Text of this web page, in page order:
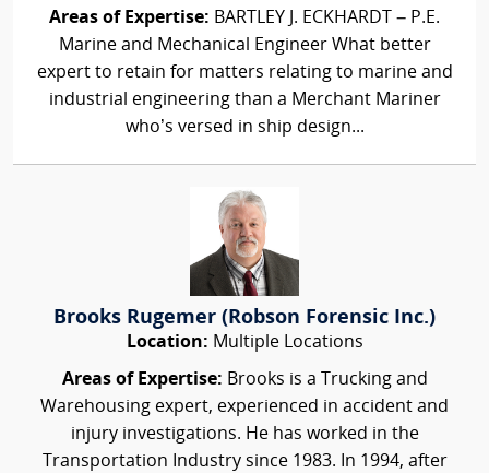
Areas of Expertise: BARTLEY J. ECKHARDT – P.E.
Marine and Mechanical Engineer What better
expert to retain for matters relating to marine and
industrial engineering than a Merchant Mariner
who’s versed in ship design...
Brooks Rugemer (Robson Forensic Inc.)
Location: Multiple Locations
Areas of Expertise: Brooks is a Trucking and
Warehousing expert, experienced in accident and
injury investigations. He has worked in the
Transportation Industry since 1983. In 1994, after